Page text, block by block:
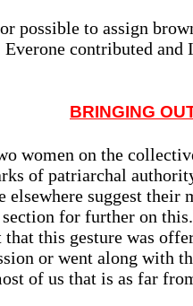
possible to assign
Everone contributed
BRINGING
women on the
of patriarchal
elsewhere suggest
for further on
this gesture was
or went along with
of us that is as far